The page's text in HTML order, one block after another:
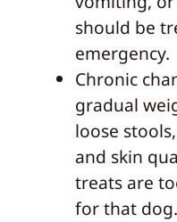
should be
emergency.
Chronic
gradual
loose
and skin
treats are
for that dog.